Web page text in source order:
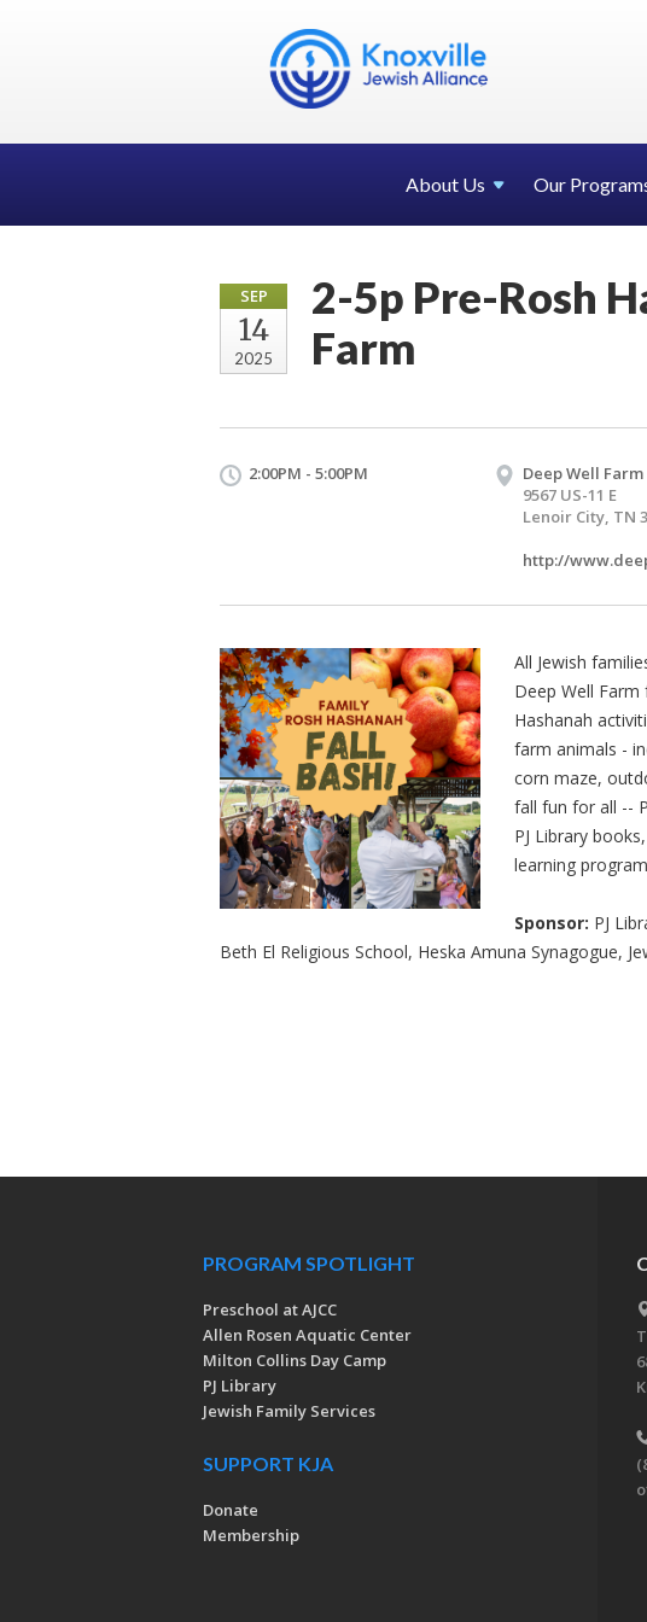
About Us Our
SEP
14
2025
2-5p Pre-Rosh
Farm
2:00PM - 5:00PM
Deep Well Farm
9567 US-11 E
Lenoir City, TN
http://
All Jewish
Deep Well
Hashanah
farm animals -
corn maze,
fall fun for all --
PJ Library
learning
Sponsor: PJ
Beth El Religious School, Heska Amuna Synagogue,
PROGRAM SPOTLIGHT
Preschool at AJCC
Allen Rosen Aquatic Center
Milton Collins Day Camp
PJ Library
Jewish Family Services
SUPPORT KJA
Donate
Membership